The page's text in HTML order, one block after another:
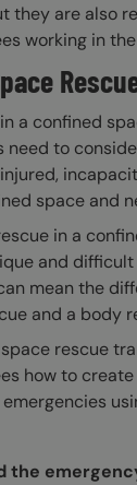
they are also
working in
a confined
need to
space and
in a
and difficult
mean the
and a body
rescue
how to
the